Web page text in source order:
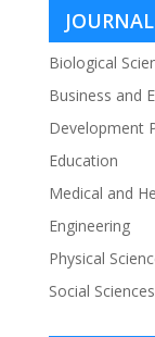
Biological
Business and
Development
Education
Medical and
Engineering
Physical
Social Sciences